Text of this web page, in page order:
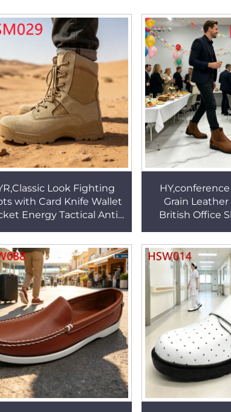
Look Fighting
with Card Knife Wallet
Energy Tactical Anti-
Patrol Boots HSM029
Grain Leather Point Toe
British Office
Brown Dress